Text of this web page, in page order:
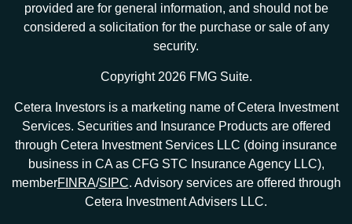
provided are for general information, and should not be
considered a solicitation for the purchase or sale of any
security.
Copyright 2026 FMG Suite.
Cetera Investors is a marketing name of Cetera Investment
Services. Securities and Insurance Products are offered
through Cetera Investment Services LLC (doing insurance
business in CA as CFG STC Insurance Agency LLC),
memberFINRA/SIPC. Advisory services are offered through
Cetera Investment Advisers LLC.